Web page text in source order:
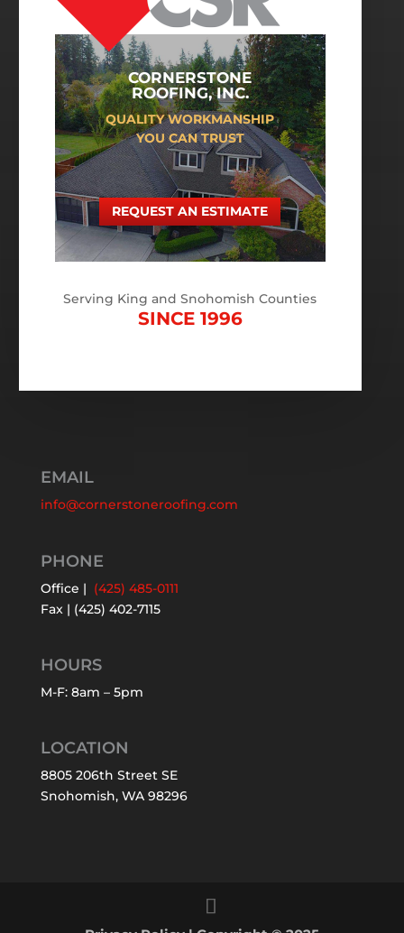
CORNERSTONE
ROOFING, INC.
QUALITY WORKMANSHIP
YOU CAN TRUST
REQUEST AN ESTIMATE
Serving King and Snohomish Counties
SINCE 1996
EMAIL
info@cornerstoneroofing.com
PHONE
Office | (425) 485-0111
Fax | (425) 402-7115
HOURS
M-F: 8am – 5pm
LOCATION
8805 206th Street SE
Snohomish, WA 98296